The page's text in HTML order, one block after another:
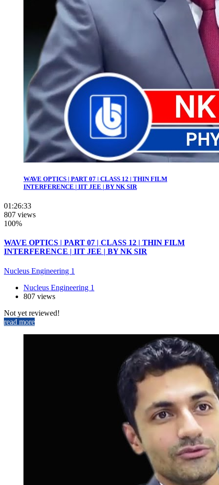
WAVE OPTICS | PART 07 | CLASS 12 | THIN FILM
INTERFERENCE | IIT JEE | BY NK SIR
01:26:33
807 views
100%
WAVE OPTICS | PART 07 | CLASS 12 | THIN FILM
INTERFERENCE | IIT JEE | BY NK SIR
Nucleus Engineering 1
Nucleus Engineering 1
807 views
Not yet reviewed!
read more